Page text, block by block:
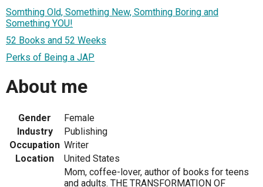
Somthing Old, Something New, Somthing Boring and
Something YOU!
52 Books and 52 Weeks
Perks of Being a JAP
About me
Gender
Female
Industry
Publishing
Occupation Writer
Location
United States
Mom, coffee-lover, author of books for teens
and adults. THE TRANSFORMATION OF